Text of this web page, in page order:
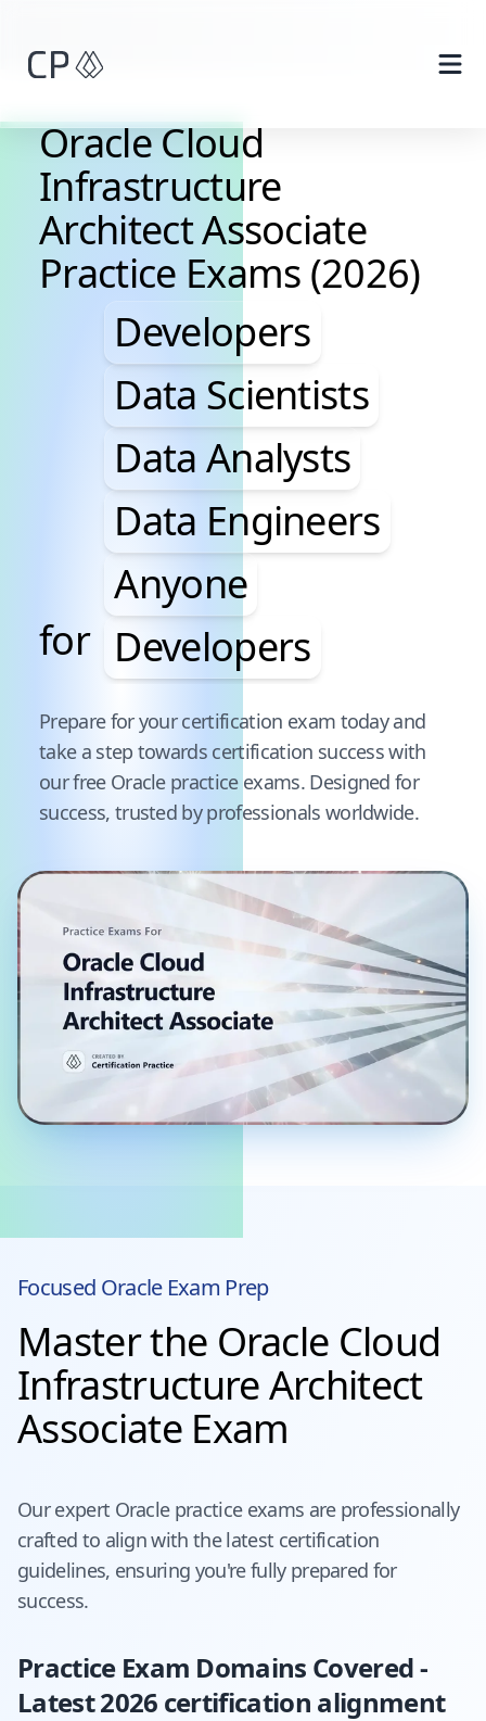
Oracle Cloud
Infrastructure
Architect Associate
Practice Exams (2026)
for
Developers, Data
Developers
Data Scientists
Data Analysts
Data Engineers
Anyone
Developers
Pause audience word animation
Prepare for your certification exam today and
take a step towards certification success with
our free Oraclepractice exams. Designed for
success, trusted by professionals worldwide.
Focused OracleExam Prep
Master the Oracle Cloud
Infrastructure Architect
Associate Exam
Our expert Oraclepractice exams are professionally
crafted to align with the latest certification
guidelines, ensuring you're fully prepared for
success.
Practice Exam Domains Covered -
Latest 2026 certification alignment